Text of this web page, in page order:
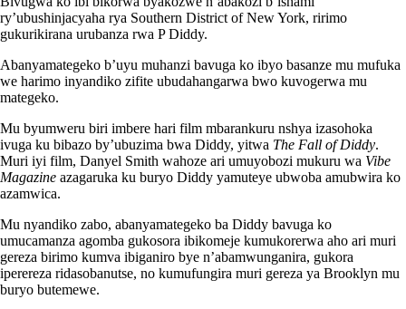
ry’ubushinjacyaha rya Southern District of New York, ririmo
gukurikirana urubanza rwa P Diddy.
Abanyamategeko b’uyu muhanzi bavuga ko ibyo basanze mu mufuka
we harimo inyandiko zifite ubudahangarwa bwo kuvogerwa mu
mategeko.
Mu byumweru biri imbere hari film mbarankuru nshya izasohoka
ivuga ku bibazo by’ubuzima bwa Diddy, yitwa The Fall of Diddy.
Muri iyi film, Danyel Smith wahoze ari umuyobozi mukuru wa Vibe
Magazine azagaruka ku buryo Diddy yamuteye ubwoba amubwira ko
azamwica.
Mu nyandiko zabo, abanyamategeko ba Diddy bavuga ko
umucamanza agomba gukosora ibikomeje kumukorerwa aho ari muri
gereza birimo kumva ibiganiro bye n’abamwunganira, gukora
iperereza ridasobanutse, no kumufungira muri gereza ya Brooklyn mu
buryo butemewe.